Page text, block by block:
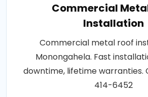
Commercial
Installation
Commercial metal roof
Monongahela. Fast
downtime, lifetime
414-6452